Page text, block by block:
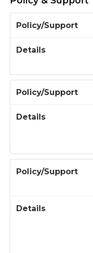
P
li
y
r
t
e
t
il